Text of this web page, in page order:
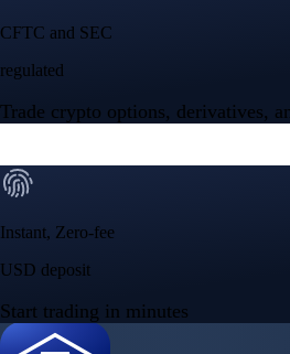
globally
CFTC and SEC